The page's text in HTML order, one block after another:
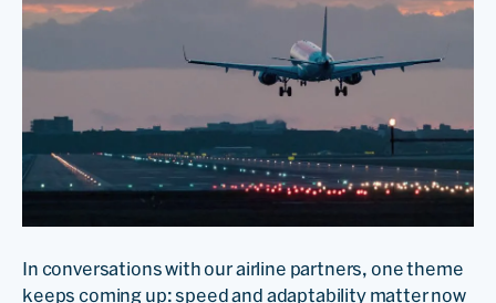
In conversations with our airline partners, one theme
keeps coming up: speed and adaptability matter now